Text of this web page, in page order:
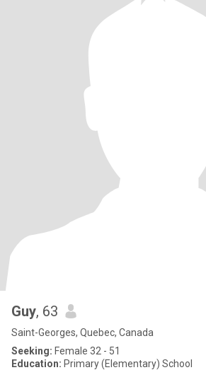
Guy, 63
Saint-Georges, Quebec, Canada
Seeking: Female 32 - 51
Education: Primary (Elementary) School